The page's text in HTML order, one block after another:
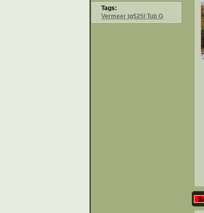
Tags:
Vermeer tg525l Tub G